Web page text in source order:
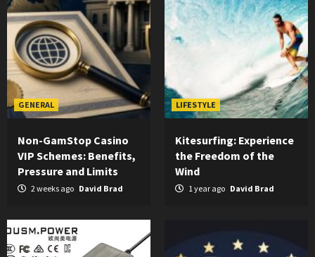
GENERAL
Non-GamStop Casino
VIP Schemes: Benefits,
Pressure and Limits
2 weeks ago David Brad
LIFESTYLE
Kitesurfing: Experience
the Freedom of the
Wind
1 year ago David Brad